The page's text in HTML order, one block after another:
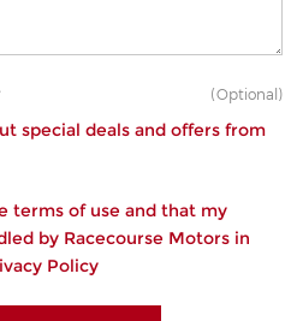
special deals and offers from
(Optional)
terms of use and that my
by Racecourse Motors in
Policy